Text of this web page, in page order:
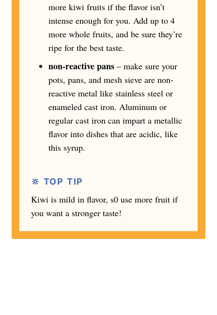
more kiwi fruits if the flavor isn’t
intense enough for you. Add up to 4
more whole fruits, and be sure they’re
ripe for the best taste.
non-reactive pans – make sure your
pots, pans, and mesh sieve are non-
reactive metal like stainless steel or
enameled cast iron. Aluminum or
regular cast iron can impart a metallic
flavor into dishes that are acidic, like
this syrup.
🔆 TOP TIP
Kiwi is mild in flavor, s0 use more fruit if
you want a stronger taste!